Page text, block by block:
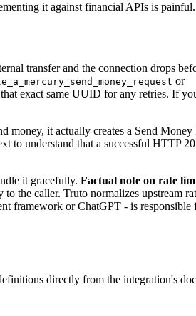
it against financial APIs is
transfer and the connection drops
or
exact same UUID for any retries. If
money, it actually creates a Send
to understand that a successful HTTP
it gracefully. Factual note on rate
the caller. Truto normalizes upstream
framework or ChatGPT - is responsible
directly from the integration's